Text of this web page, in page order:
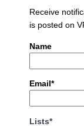
Receive
is posted on
Name
Email*
Lists*